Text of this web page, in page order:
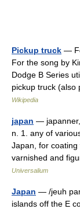
Pickup truck —
For the song by
Dodge B Series
pickup truck (also
Wikipedia
japan — japanner,
n. 1. any of
Japan, for
varnished and
Universalium
Japan — /jeuh
islands off the E